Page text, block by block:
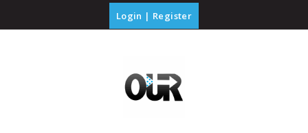
Login | Register